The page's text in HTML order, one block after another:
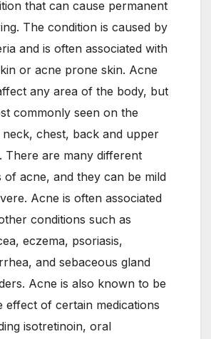
that can cause permanent
The condition is caused by
and is often associated with
or acne prone skin. Acne
any area of the body, but
commonly seen on the
chest, back and upper
There are many different
of acne, and they can be mild
Acne is often associated
conditions such as
eczema, psoriasis,
and sebaceous gland
Acne is also known to be
effect of certain medications
isotretinoin, oral